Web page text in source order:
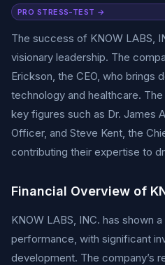
PRO STRESS-TEST →
The success of KNOW LABS,
visionary leadership. The
Erickson, the CEO, who brings
technology and healthcare.
key figures such as Dr. James
Officer, and Steve Kent, the
contributing their expertise to
Financial Overview of
KNOW LABS, INC. has shown
performance, with significant
development. The company’s